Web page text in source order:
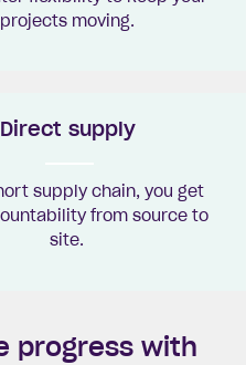
projects moving.
Direct supply
supply chain, you get
from source to
site.
progress with